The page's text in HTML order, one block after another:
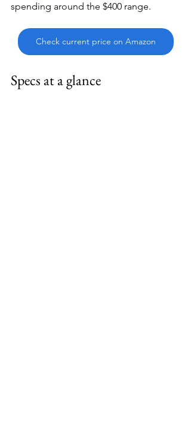
spending around the $400 range.
Check current price on Amazon
Specs at a glance